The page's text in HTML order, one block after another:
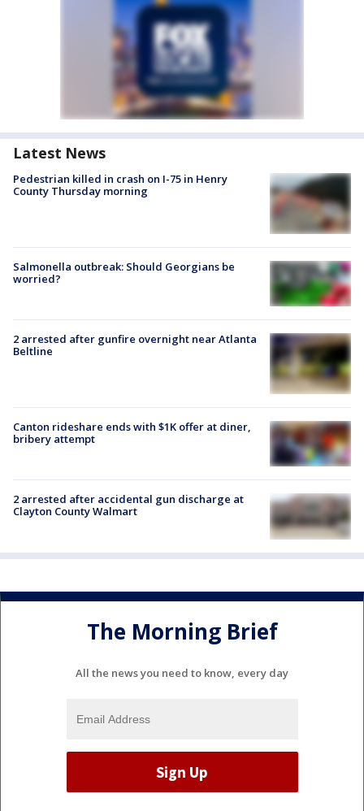
Latest News
Pedestrian killed in crash on I-75 in Henry
County Thursday morning
Salmonella outbreak: Should Georgians be
worried?
2 arrested after gunfire overnight near Atlanta
Beltline
Canton rideshare ends with $1K offer at diner,
bribery attempt
2 arrested after accidental gun discharge at
Clayton County Walmart
The Morning Brief
All the news you need to know, every day